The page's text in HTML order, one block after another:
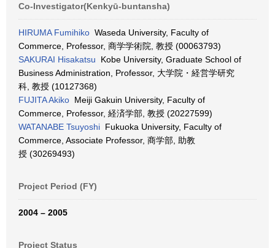
Co-Investigator(Kenkyū-buntansha)
HIRUMA Fumihiko Waseda University, Faculty of
Commerce, Professor, 商学学術院, 教授 (00063793)
SAKURAI Hisakatsu Kobe University, Graduate School of
Business Administration, Professor, 大学院・経営学研究
科, 教授 (10127368)
FUJITA Akiko Meiji Gakuin University, Faculty of
Commerce, Professor, 経済学部, 教授 (20227599)
WATANABE Tsuyoshi Fukuoka University, Faculty of
Commerce, Associate Professor, 商学部, 助教
授 (30269493)
Project Period (FY)
2004 – 2005
Project Status